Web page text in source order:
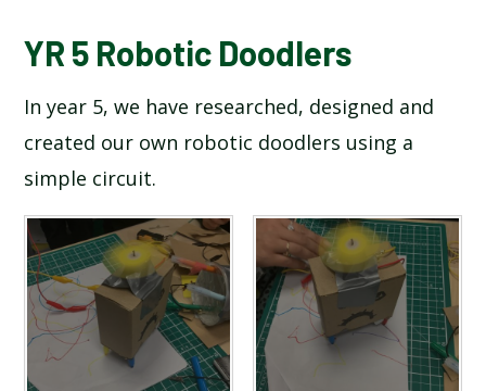
BLOG
SCHOOL GALLERY
YR 5 Robotic Doodlers
In year 5, we have researched, designed and
created our own robotic doodlers using a
simple circuit.